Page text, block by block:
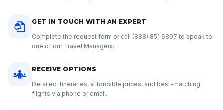
GET IN TOUCH WITH AN EXPERT
Complete the request form or call (888) 851 6897 to speak to
one of our Travel Managers.
RECEIVE OPTIONS
Detailed itineraries, affordable prices, and best-matching
flights via phone or email.